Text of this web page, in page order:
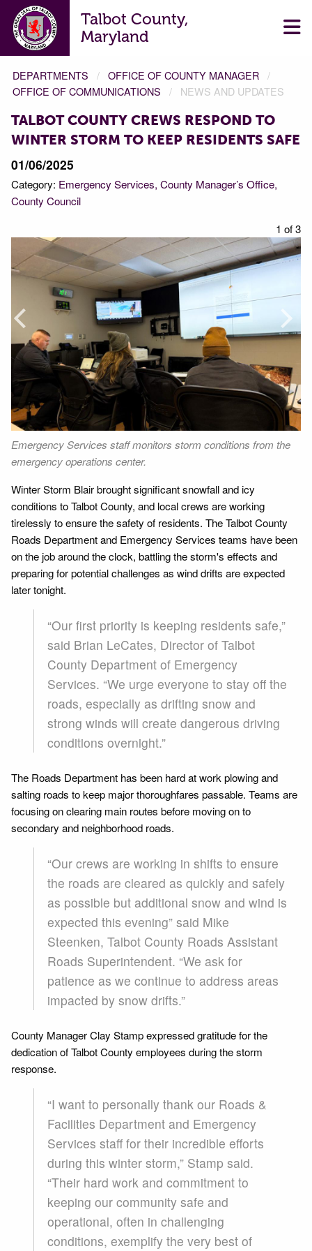
Talbot County,
Maryland
DEPARTMENTS
OFFICE OF COUNTY MANAGER
OFFICE OF COMMUNICATIONS
NEWS AND UPDATES
TALBOT COUNTY CREWS RESPOND TO
WINTER STORM TO KEEP RESIDENTS SAFE
01/06/2025
Category: Emergency Services County Manager’s Office
County Council
Prev
1 of 3
Emergency Services staff monitors storm conditions from the
emergency operations center.
Next
Winter Storm Blair brought significant snowfall and icy
conditions to Talbot County, and local crews are working
tirelessly to ensure the safety of residents. The Talbot County
Roads Department and Emergency Services teams have been
on the job around the clock, battling the storm's effects and
preparing for potential challenges as wind drifts are expected
later tonight.
“Our first priority is keeping residents safe,”
said Brian LeCates, Director of Talbot
County Department of Emergency
Services. “We urge everyone to stay off the
roads, especially as drifting snow and
strong winds will create dangerous driving
conditions overnight.”
The Roads Department has been hard at work plowing and
salting roads to keep major thoroughfares passable. Teams are
focusing on clearing main routes before moving on to
secondary and neighborhood roads.
“Our crews are working in shifts to ensure
the roads are cleared as quickly and safely
as possible but additional snow and wind is
expected this evening” said Mike
Steenken, Talbot County Roads Assistant
Roads Superintendent. “We ask for
patience as we continue to address areas
impacted by snow drifts.”
County Manager Clay Stamp expressed gratitude for the
dedication of Talbot County employees during the storm
response.
“I want to personally thank our Roads &
Facilities Department and Emergency
Services staff for their incredible efforts
during this winter storm,” Stamp said.
“Their hard work and commitment to
keeping our community safe and
operational, often in challenging
conditions, exemplify the very best of